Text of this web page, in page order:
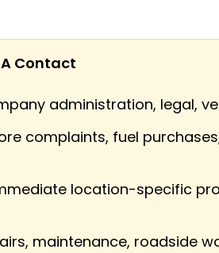
Contact
administration, legal,
complaints, fuel
location-specific
maintenance, roadside